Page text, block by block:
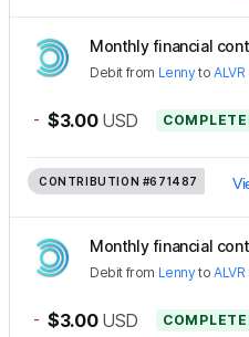
Monthly financial
Debit from LennytoALVR
- $3.00 USD
CONTRIBUTION #671487
Monthly financial
Debit from LennytoALVR
- $3.00 USD